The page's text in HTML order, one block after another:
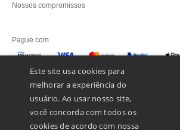
Nossos compromissos
Pague com
Enviamos com
Este site usa cookies para
melhorar a experiência do
usuário. Ao usar nosso site,
você concorda com todos os
cookies de acordo com nossa